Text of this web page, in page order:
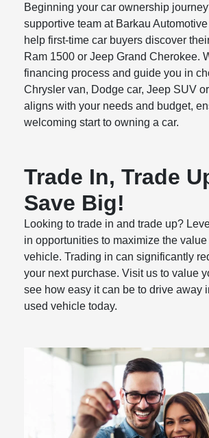
Beginning your car ownership
supportive team at Barkau
help first-time car buyers discover
Ram 1500 or Jeep Grand Cherokee.
financing process and guide you in
Chrysler van, Dodge car, Jeep SUV
aligns with your needs and budget,
welcoming start to owning a car.
Trade In, Trade
Save Big!
Looking to trade in and trade up?
in opportunities to maximize the
vehicle. Trading in can significantly
your next purchase. Visit us to value
see how easy it can be to drive away
used vehicle today.